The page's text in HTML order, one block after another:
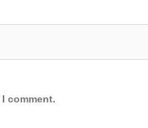
comment.